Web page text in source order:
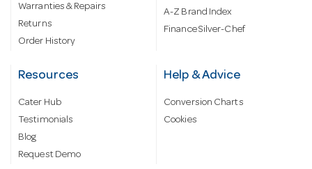
Warranties & Repairs
Returns
Order History
A-Z Brand Index
Finance Silver-Chef
Resources
Cater Hub
Testimonials
Blog
Request Demo
Help & Advice
Conversion Charts
Cookies